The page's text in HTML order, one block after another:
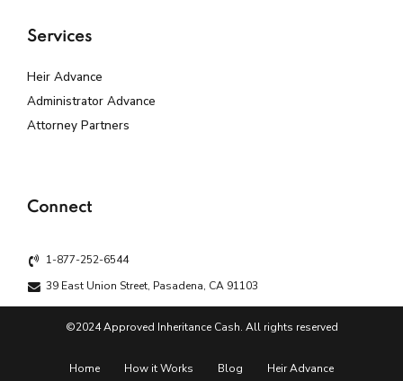
Services
Heir Advance
Administrator Advance
Attorney Partners
Connect
1-877-252-6544
39 East Union Street, Pasadena, CA 91103
©2024 Approved Inheritance Cash. All rights reserved
Home How it Works Blog
Heir Advance